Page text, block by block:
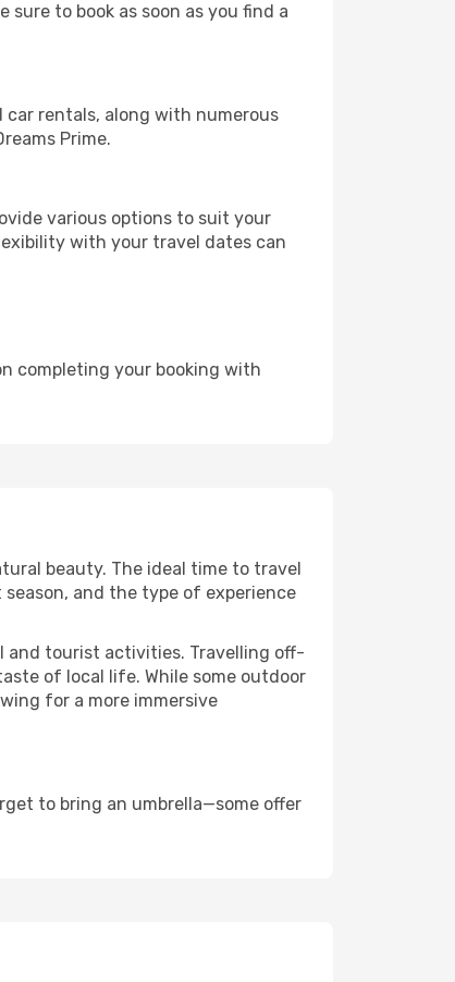
to book as soon as you find a
car rentals, along with numerous
Prime.
various options to suit your
with your travel dates can
completing your booking with
beauty. The ideal time to travel
and the type of experience
and tourist activities. Travelling off-
of local life. While some outdoor
for a more immersive
to bring an umbrella—some offer